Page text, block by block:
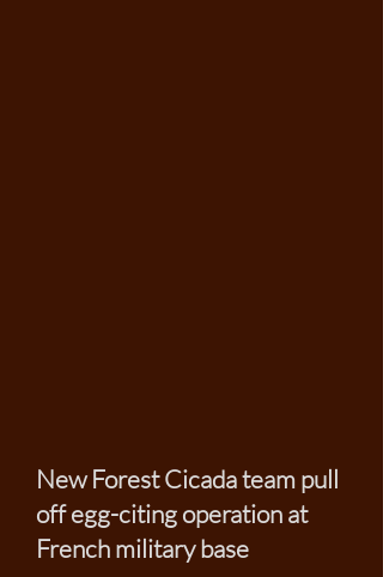
New Forest Cicada team pull
off egg-citing operation at
French military base